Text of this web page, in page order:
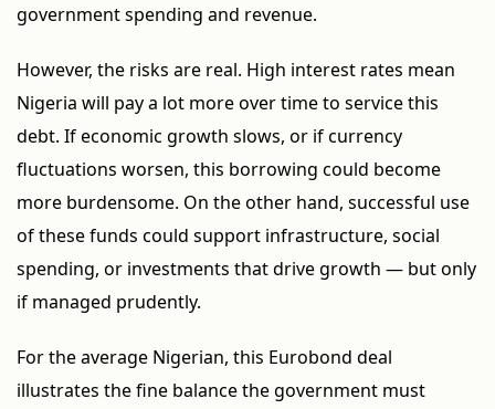
government spending and revenue.
However, the risks are real. High interest rates mean
Nigeria will pay a lot more over time to service this
debt. If economic growth slows, or if currency
fluctuations worsen, this borrowing could become
more burdensome. On the other hand, successful use
of these funds could support infrastructure, social
spending, or investments that drive growth — but only
if managed prudently.
For the average Nigerian, this Eurobond deal
illustrates the fine balance the government must